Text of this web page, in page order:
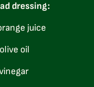
dressing:
juice
oil